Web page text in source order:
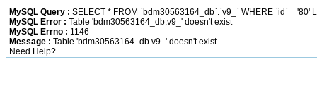
MySQL Query : SELECT * FROM `bdm30563164_db`.`v9_` WHERE `id` = '80'
MySQL Error : Table 'bdm30563164_db.v9_' doesn't exist
MySQL Errno : 1146
Message : Table 'bdm30563164_db.v9_' doesn't exist
Need Help?